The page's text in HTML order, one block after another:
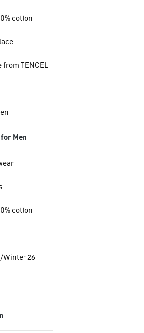
cotton
from TENCEL
Men
cotton
/Winter 26